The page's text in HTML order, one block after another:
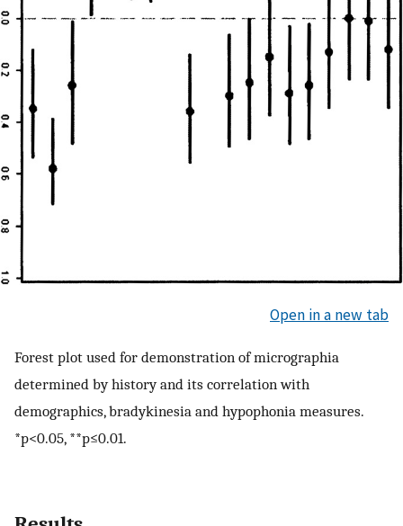
Open in a new tab
Forest plot used for demonstration of micrographia
determined by history and its correlation with
demographics, bradykinesia and hypophonia measures.
*p<0.05, **p≤0.01.